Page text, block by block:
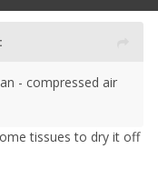
- compressed air
tissues to dry it off